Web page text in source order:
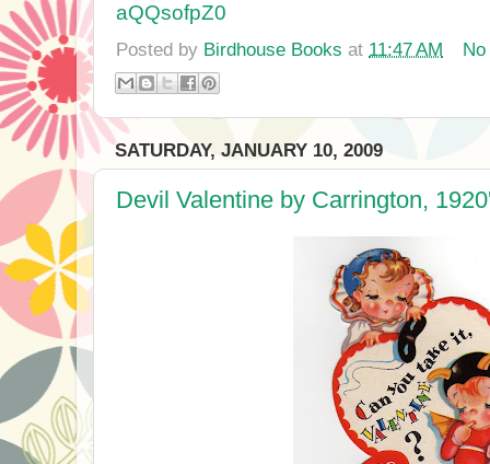
aQQsofpZ0
Posted by Birdhouse Books at 11:47 AM
SATURDAY, JANUARY 10, 2009
Devil Valentine by Carrington,